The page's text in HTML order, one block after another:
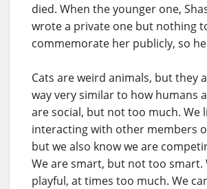
died. When the younger one,
wrote a private one but nothing
commemorate her publicly, so
Cats are weird animals, but they
way very similar to how humans
are social, but not too much. We
interacting with other members
but we also know we are
We are smart, but not too smart.
playful, at times too much. We